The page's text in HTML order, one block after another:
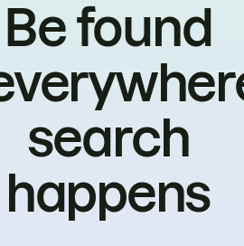
Be found
search
happens